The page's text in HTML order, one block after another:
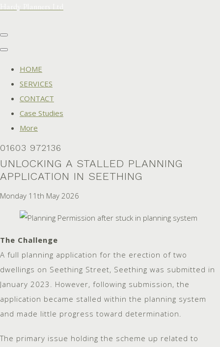
HOME
SERVICES
CONTACT
Case Studies
More
01603 972136
UNLOCKING A STALLED PLANNING
APPLICATION IN SEETHING
Monday 11th May 2026
The Challenge
A full planning application for the erection of two
dwellings on Seething Street, Seething was submitted in
January 2023. However, following submission, the
application became stalled within the planning system
and made little progress toward determination.
The primary issue holding the scheme up related to